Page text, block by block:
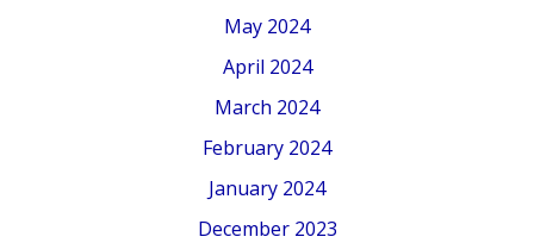
May 2024
April 2024
March 2024
February 2024
January 2024
December 2023